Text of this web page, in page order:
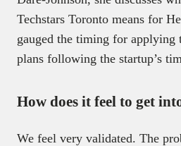
Techstars Toronto means for
gauged the timing for applying
plans following the startup’s
How does it feel to get
We feel very validated. The